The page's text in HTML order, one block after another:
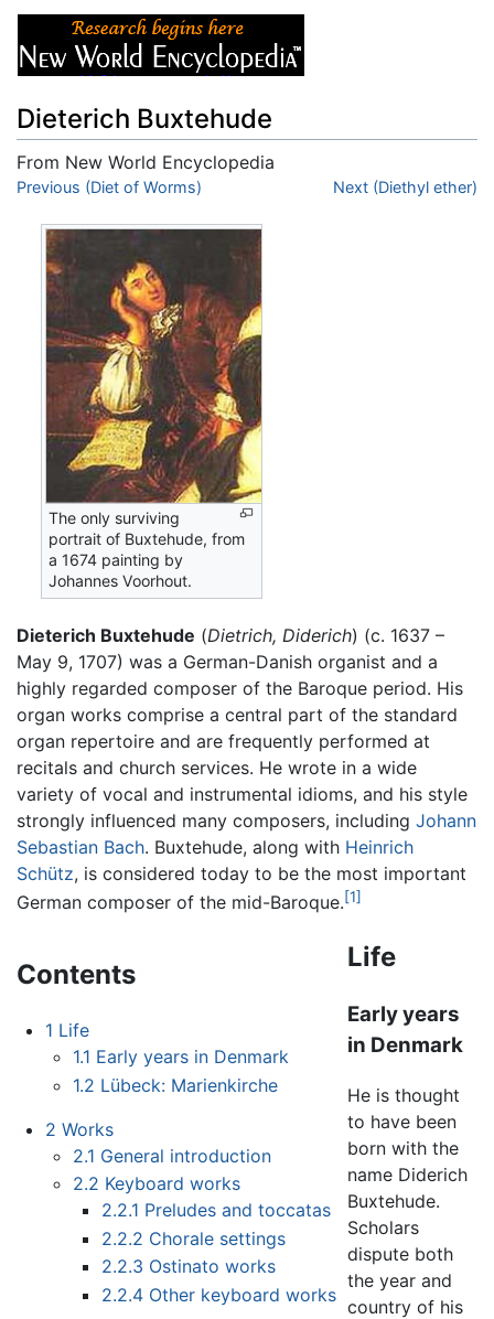
Dieterich Buxtehude
From New World Encyclopedia
Jump to:navigation,search
Previous (Diet of Worms) Next (Diethyl ether)
The only surviving
portrait of Buxtehude, from
a 1674 painting by
Johannes Voorhout.
Dieterich Buxtehude (Dietrich, Diderich) (c. 1637 –
May 9, 1707) was a German-Danish organist and a
highly regarded composer of the Baroque period. His
organ works comprise a central part of the standard
organ repertoire and are frequently performed at
recitals and church services. He wrote in a wide
variety of vocal and instrumental idioms, and his style
strongly influenced many composers, including Johann
Sebastian Bach. Buxtehude, along with Heinrich
Schütz, is considered today to be the most important
German composer of the mid-Baroque.[1]
Contents
1 Life
1.1 Early years in Denmark
1.2 Lübeck: Marienkirche
2 Works
2.1 General introduction
2.2 Keyboard works
2.2.1 Preludes and toccatas
2.2.2 Chorale settings
2.2.3 Ostinato works
2.2.4 Other keyboard works
Life
Early years
in Denmark
He is thought
to have been
born with the
name Diderich
Buxtehude.
Scholars
dispute both
the year and
country of his